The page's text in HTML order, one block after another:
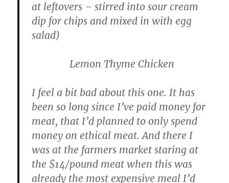
at leftovers – stirred into sour cream
dip for chips and mixed in with egg
salad)
Lemon Thyme Chicken
I feel a bit bad about this one. It has
been so long since I’ve paid money for
meat, that I’d planned to only spend
money on ethical meat. And there I
was at the farmers market staring at
the $14/pound meat when this was
already the most expensive meal I’d